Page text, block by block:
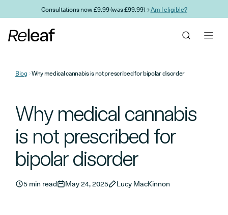
Skip to main contentConsultations now £9.99 (was £99.99) →Am I eligible?
Blog Why medical cannabis is not prescribed for bipolar disorder
Why medical cannabis
is not prescribed for
bipolar disorder
5 min read May 24, 2025 Lucy MacKinnon